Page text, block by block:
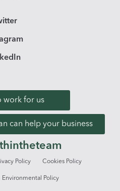
work for us
can help your business
Policy Cookies Policy
Environmental Policy